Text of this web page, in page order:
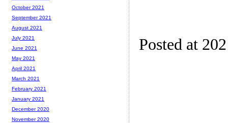
Posted at
October 2021
September 2021
August 2021
July 2021
June 2021
May 2021
April 2021
March 2021
February 2021
January 2021
December 2020
November 2020